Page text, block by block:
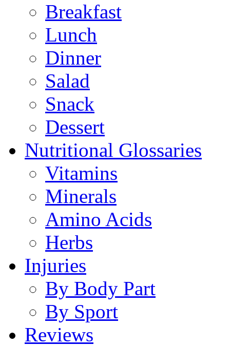
Breakfast
Lunch
Dinner
Salad
Snack
Dessert
Nutritional Glossaries
Vitamins
Minerals
Amino Acids
Herbs
Injuries
By Body Part
By Sport
Reviews